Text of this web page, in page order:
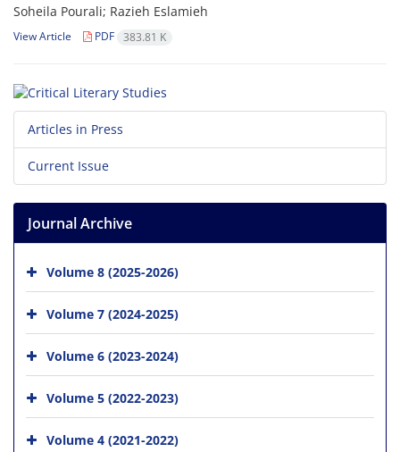
Soheila Pourali; Razieh Eslamieh
View Article PDF 383.81 K
Articles in Press
Current Issue
Journal Archive
Volume 8 (2025-2026)
Volume 7 (2024-2025)
Volume 6 (2023-2024)
Volume 5 (2022-2023)
Volume 4 (2021-2022)